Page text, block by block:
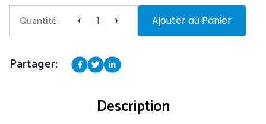
Quantité: ‹ › Ajouter au Panier
Partager:
Description